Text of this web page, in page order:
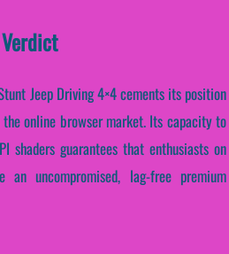
Jeep Driving 4×4 cements its position
online browser market. Its capacity to
shaders guarantees that enthusiasts on
an uncompromised, lag-free premium